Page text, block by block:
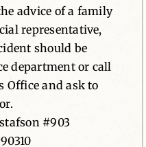
advice of a family
representative,
should be
department or call
Office and ask to
#903